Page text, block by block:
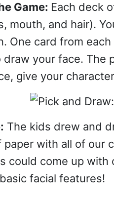
Game: Each deck
mouth, and hair).
One card from
your face. The
give your
The kids drew and
paper with all of
could come up
facial features!